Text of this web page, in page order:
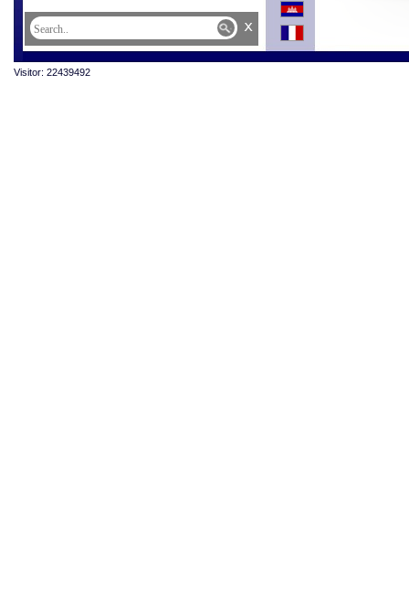
JOSÉ DANIEL ORTEGA SAAVEDRA of the
REPUBLIC OF NICARAGUA.
SHEINBAUM PARDO, PRESIDENT of the UNITED
x
Visitor: 22439492